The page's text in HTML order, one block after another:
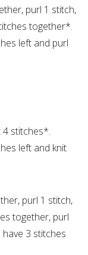
purl 1 stitch,
together*.
left and purl
4 stitches*.
left and knit
purl 1 stitch,
together, purl
3 stitches